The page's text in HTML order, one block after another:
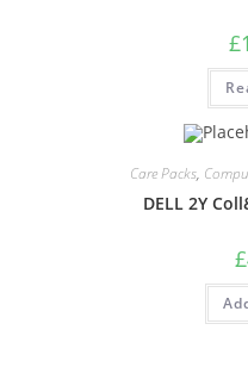
£
Care Packs,
DELL 2Y
£